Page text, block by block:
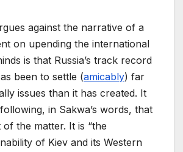
against the narrative of a
on upending the international
is that Russia’s track record
been to settle (amicably) far
issues than it has created. It
in Sakwa’s words, that
the matter. It is “the
of Kiev and its Western